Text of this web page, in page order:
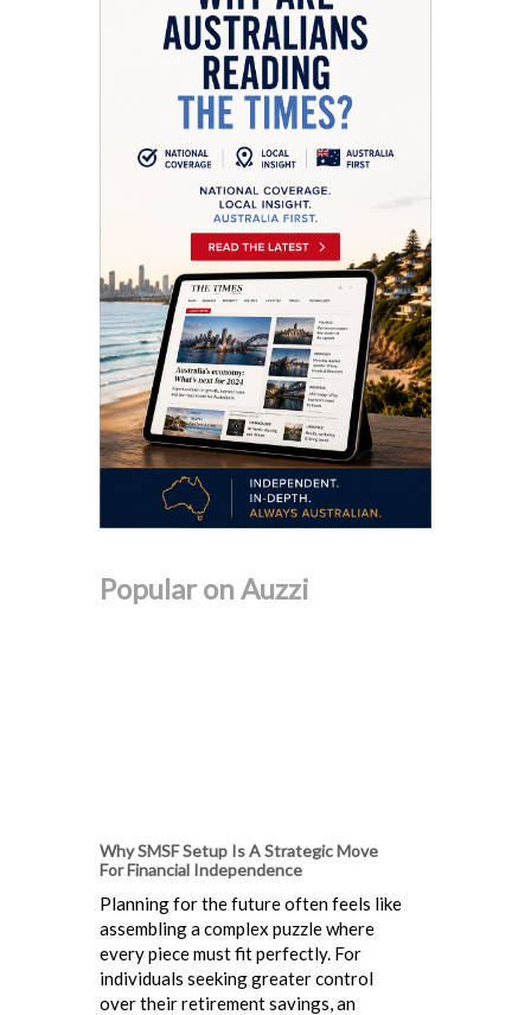
Popular on Auzzi
Why SMSF Setup Is A Strategic Move
For Financial Independence
Planning for the future often feels like
assembling a complex puzzle where
every piece must fit perfectly. For
individuals seeking greater control
over their retirement savings, an